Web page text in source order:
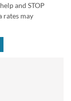
and STOP
rates may